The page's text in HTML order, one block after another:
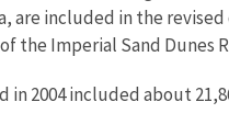
are included in the
the Imperial Sand Dunes
2004 included about